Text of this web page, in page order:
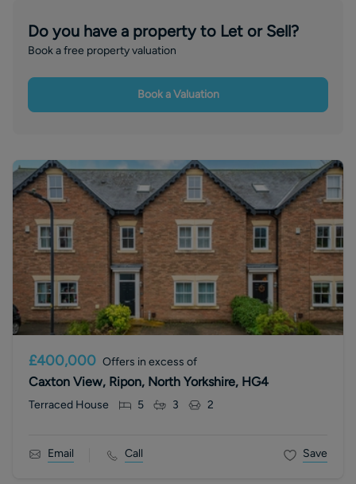
Do you have a property to Let or Sell?
Book a free property valuation
Book a Valuation
£400,000 Offers in excess of
Caxton View, Ripon, North Yorkshire, HG4
Terraced House 5 3 2
Email Call Save